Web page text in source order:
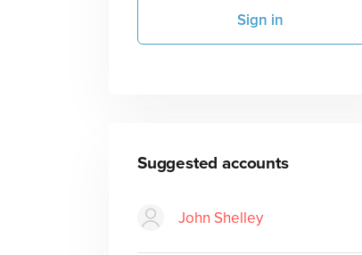
Sign in
Suggested accounts
John Shelley